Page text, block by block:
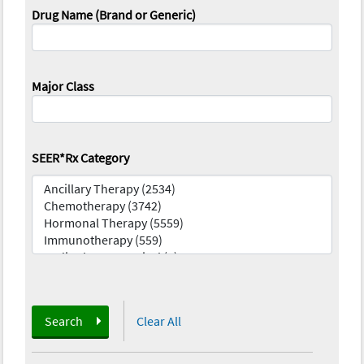
Drug Name (Brand or Generic)
Major Class
SEER*Rx Category
Search Clear All